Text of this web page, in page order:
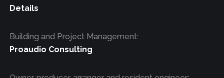
Details
Building and Project Management:
Proaudio Consulting